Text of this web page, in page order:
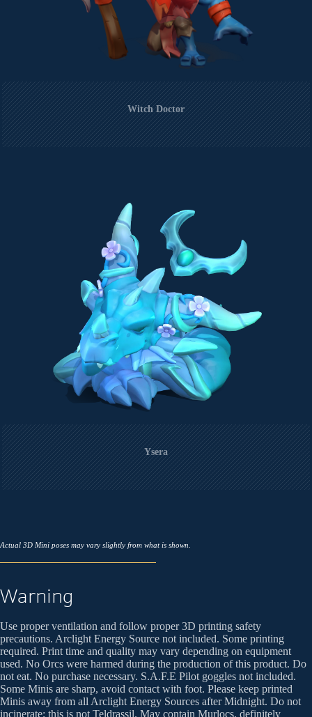
Witch Doctor
Ysera
Actual 3D Mini poses may vary slightly from what is shown.
Warning
Use proper ventilation and follow proper 3D printing safety
precautions. Arclight Energy Source not included. Some printing
required. Print time and quality may vary depending on equipment
used. No Orcs were harmed during the production of this product. Do
not eat. No purchase necessary. S.A.F.E Pilot goggles not included.
Some Minis are sharp, avoid contact with foot. Please keep printed
Minis away from all Arclight Energy Sources after Midnight. Do not
incinerate; this is not Teldrassil. May contain Murlocs, definitely